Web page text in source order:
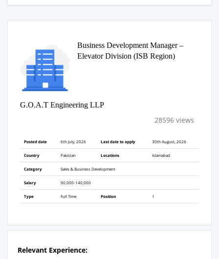
Business Development Manager –
Elevator Division (ISB Region)
G.O.A.T Engineering LLP
28596 views
Posted date 6th July, 2026 Last date to apply 30th August, 2026
Country Pakistan Locations Islamabad
Category Sales & Business Development
Salary 90,000-140,000
Type Full Time Position 1
Relevant Experience: